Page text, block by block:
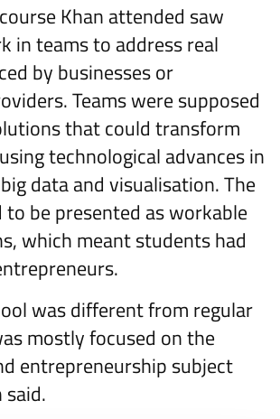
Khan attended saw
in teams to address real
by businesses or
Teams were supposed
that could transform
technological advances in
data and visualisation. The
be presented as workable
which meant students had
was different from regular
mostly focused on the
entrepreneurship subject
said.